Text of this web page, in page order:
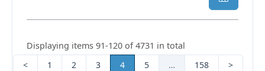
Displaying items 91-120 of 4731 in total
<
1 2 3 4 5 … 158 >